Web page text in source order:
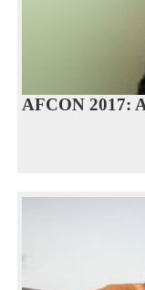
AFCON 2017: